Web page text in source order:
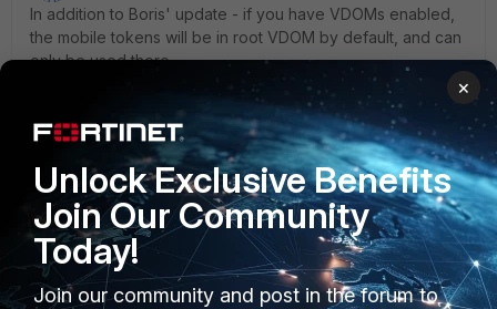
In addition to Boris' update - if you have VDOMs enabled,
the mobile tokens will be in root VDOM by default, and can
only be used there.
You would have to delete the tokens and import them in a
different VDOM if you want to use them there.
PRODUCTS
PARTNERS
×
Unlock Exclusive Benefits
Join Our Community
Today!
Join our community and post in the forum to